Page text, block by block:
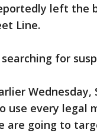
left the
Line.
for
Wednesday,
use every
are going to